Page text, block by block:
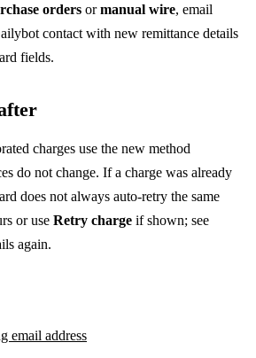
orders ormanual wire, email
contact with new remittance details
fields.
charges use the new method
do not change. If a charge was already
does not always auto-retry the same
or use Retry charge if shown; see
again.
email address